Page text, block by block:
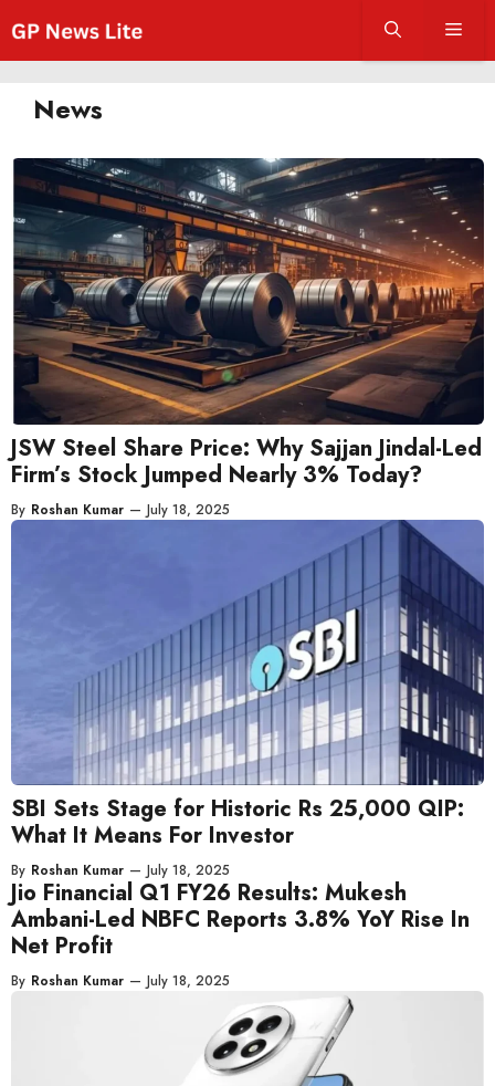
content
News
JSW Steel Share Price: Why Sajjan Jindal-Led
Firm’s Stock Jumped Nearly 3% Today?
By Roshan Kumar — July 18, 2025
SBI Sets Stage for Historic Rs 25,000 QIP:
What It Means For Investor
By Roshan Kumar — July 18, 2025
Jio Financial Q1 FY26 Results: Mukesh
Ambani-Led NBFC Reports 3.8% YoY Rise In
Net Profit
By Roshan Kumar — July 18, 2025